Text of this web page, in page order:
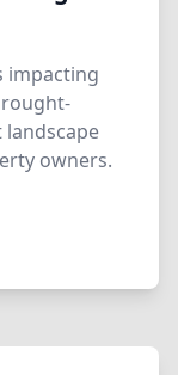
impacting
landscape
owners.